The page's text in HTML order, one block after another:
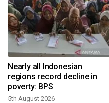
Nearly all Indonesian
regions record decline in
poverty: BPS
5th August 2026